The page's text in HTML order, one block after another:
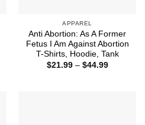
APPAREL
Anti Abortion: As A Former
Fetus I Am Against Abortion
T-Shirts, Hoodie, Tank
$21.99 – $44.99Price